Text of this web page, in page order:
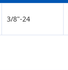
3/8"-24